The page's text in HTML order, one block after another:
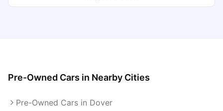
Pre-Owned Cars in Nearby Cities
Pre-Owned Cars in Dover